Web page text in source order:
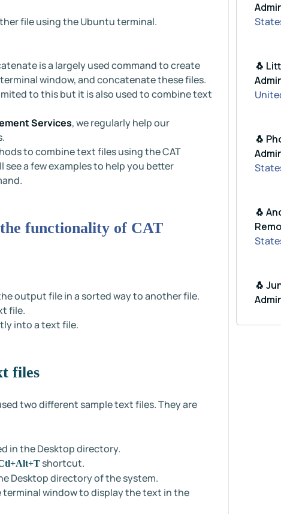
file using the Ubuntu terminal.
is a largely used command to create
window, and concatenate these files.
to this but it is also used to combine text
Services, we regularly help our
to combine text files using the CAT
a few examples to help you better
functionality of CAT
output file in a sorted way to another file.
file.
into a text file.
files
two different sample text files. They are
in the Desktop directory.
shortcut.
Desktop directory of the system.
window to display the text in the
🐧
🐧
🐧
🐧